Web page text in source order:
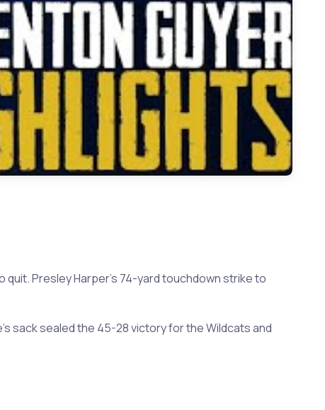
quit. Presley Harper's 74-yard touchdown strike to
sack sealed the 45-28 victory for the Wildcats and